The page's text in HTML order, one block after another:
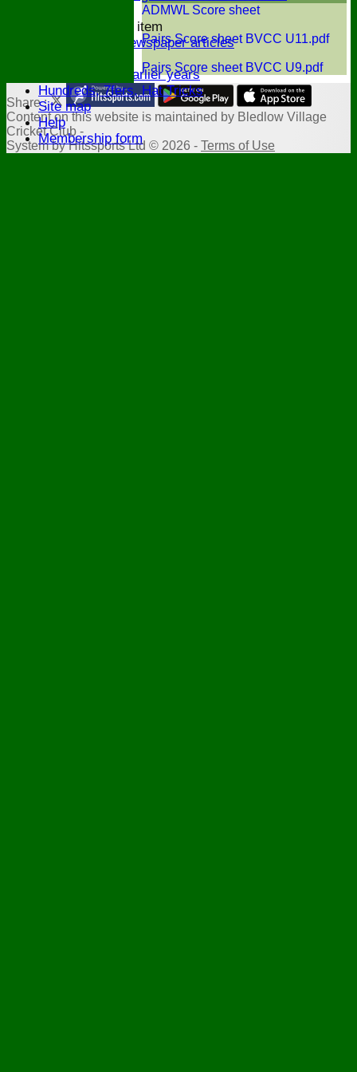
New menu item
Archive Newspaper articles
Stats for earlier years
Hundreds, 7fers, Hat Tricks
Site map
Help
Membership form
ADMWL Score sheet
Pairs Score sheet BVCC U11.pdf
Pairs Score sheet BVCC U9.pdf
Share :
Contenton this website is maintained by Bledlow Village
Cricket Club -
System by Hitssports Ltd © 2026 - Terms of Use